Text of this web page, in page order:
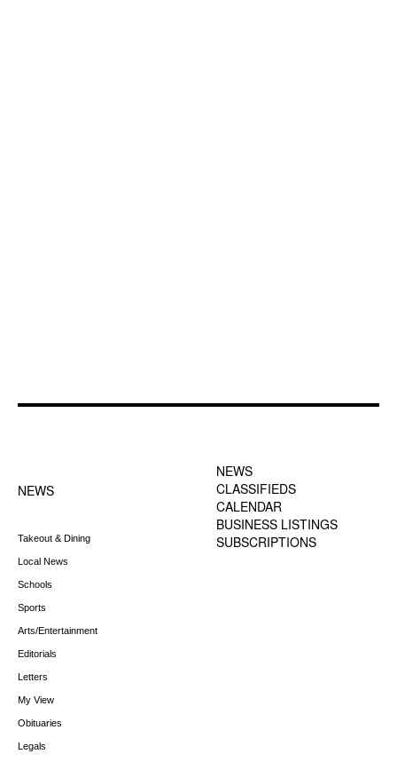
NEWS
Takeout & Dining
Local News
Schools
Sports
Arts/Entertainment
Editorials
Letters
My View
Obituaries
Legals
NEWS
CLASSIFIEDS
CALENDAR
BUSINESS LISTINGS
SUBSCRIPTIONS